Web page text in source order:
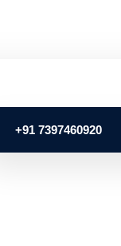
+91 7397460920